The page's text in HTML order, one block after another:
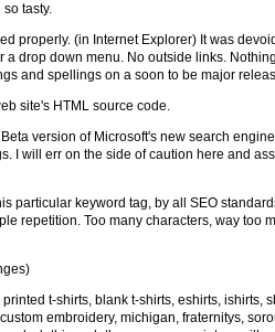
tasty.
properly. (in Internet Explorer) It was
drop down menu. No outside links.
and spellings on a soon to be major
site's HTML source code.
version of Microsoft's new search
I will err on the side of caution here and
particular keyword tag, by all SEO
repetition. Too many characters, way
t-shirts, blank t-shirts, eshirts,
embroidery, michigan, fraternitys,